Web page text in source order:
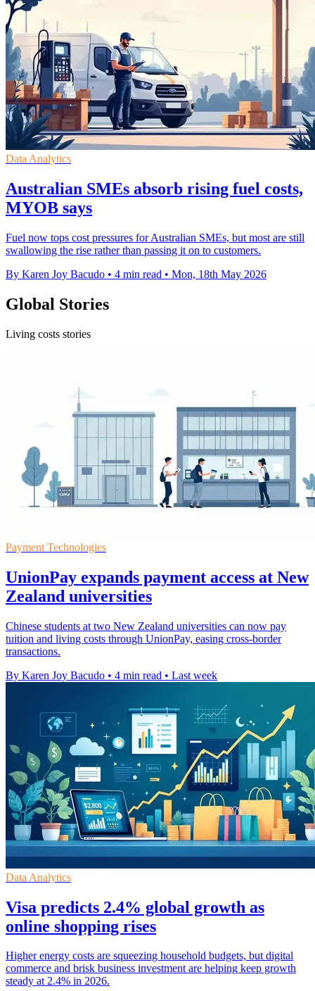
Data Analytics
Australian SMEs absorb rising fuel costs,
MYOB says
Fuel now tops cost pressures for Australian SMEs, but most are still
swallowing the rise rather than passing it on to customers.
By Karen Joy Bacudo • 4 min read • Mon, 18th May 2026
Global Stories
Living costs stories
Payment Technologies
UnionPay expands payment access at New
Zealand universities
Chinese students at two New Zealand universities can now pay
tuition and living costs through UnionPay, easing cross-border
transactions.
By Karen Joy Bacudo • 4 min read • Last week
Data Analytics
Visa predicts 2.4% global growth as
online shopping rises
Higher energy costs are squeezing household budgets, but digital
commerce and brisk business investment are helping keep growth
steady at 2.4% in 2026.